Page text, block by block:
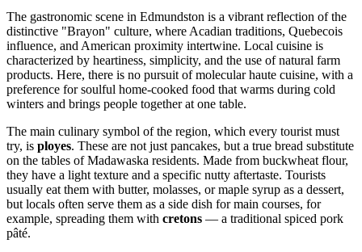
The gastronomic scene in Edmundston is a vibrant reflection of the
distinctive "Brayon" culture, where Acadian traditions, Quebecois
influence, and American proximity intertwine. Local cuisine is
characterized by heartiness, simplicity, and the use of natural farm
products. Here, there is no pursuit of molecular haute cuisine, with a
preference for soulful home-cooked food that warms during cold
winters and brings people together at one table.
The main culinary symbol of the region, which every tourist must
try, is ployes. These are not just pancakes, but a true bread substitute
on the tables of Madawaska residents. Made from buckwheat flour,
they have a light texture and a specific nutty aftertaste. Tourists
usually eat them with butter, molasses, or maple syrup as a dessert,
but locals often serve them as a side dish for main courses, for
example, spreading them with cretons — a traditional spiced pork
pâté.